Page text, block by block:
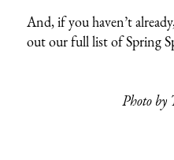
And, if you haven’t
out our full list of Spring
Photo by